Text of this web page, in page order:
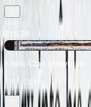
$16.38
-$0.67
Krark-Clan Ironworks
Fifth Dawn
· 134